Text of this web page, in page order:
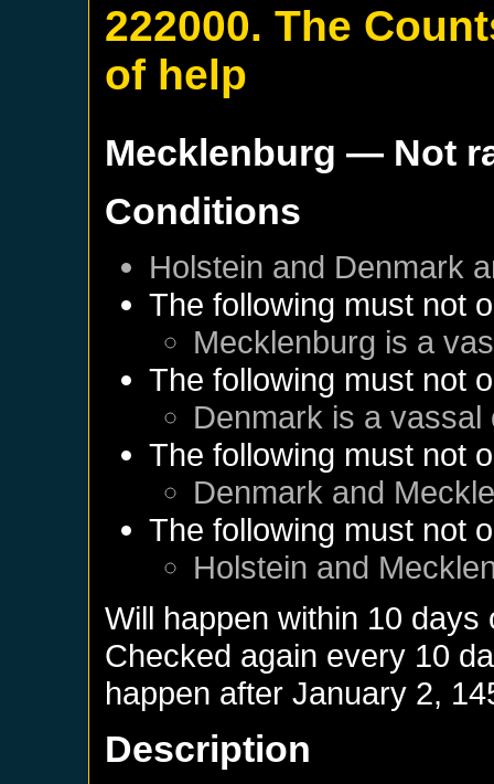
222000. The
of help
Mecklenburg — Not
Conditions
Holstein and Denmark
The following must not
Mecklenburg is a
The following must not
Denmark is a
The following must not
Denmark and
The following must not
Holstein and
Will happen within 10
Checked again every 10
happen afterJanuary 2,
Description